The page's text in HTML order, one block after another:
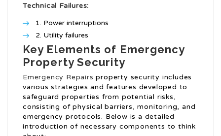
Technical Failures:
Power interruptions
Utility failures
Key Elements of Emergency
Property Security
Emergency Repairs property security includes
various strategies and features developed to
safeguard properties from potential risks,
consisting of physical barriers, monitoring, and
emergency protocols. Below is a detailed
introduction of necessary components to think